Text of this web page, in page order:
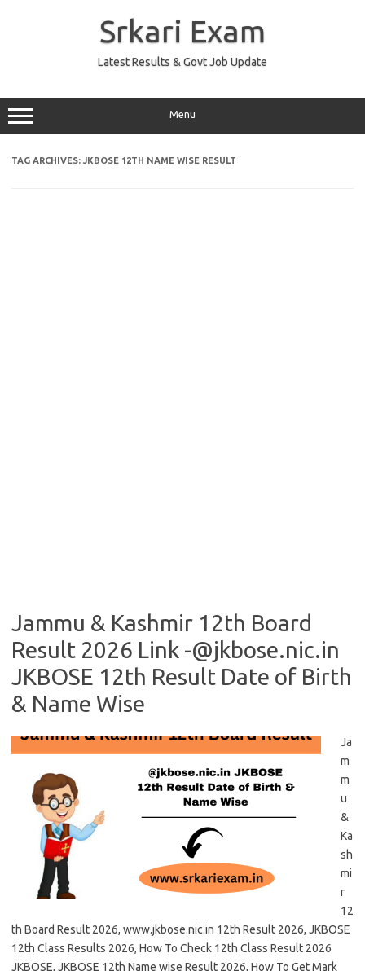
Srkari Exam
Latest Results & Govt Job Update
Menu
TAG ARCHIVES: JKBOSE 12TH NAME WISE RESULT
Jammu & Kashmir 12th Board
Result 2026 Link -@jkbose.nic.in
JKBOSE 12th Result Date of Birth
& Name Wise
Ja
m
m
u
&
Ka
sh
mi
r
12
th Board Result 2026, www.jkbose.nic.in 12th Result 2026, JKBOSE
12th Class Results 2026, How To Check 12th Class Result 2026
JKBOSE, JKBOSE 12th Name wise Result 2026, How To Get Mark